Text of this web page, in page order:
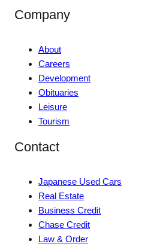
Company
About
Careers
Development
Obituaries
Leisure
Tourism
Contact
Japanese Used Cars
Real Estate
Business Credit
Chase Credit
Law & Order